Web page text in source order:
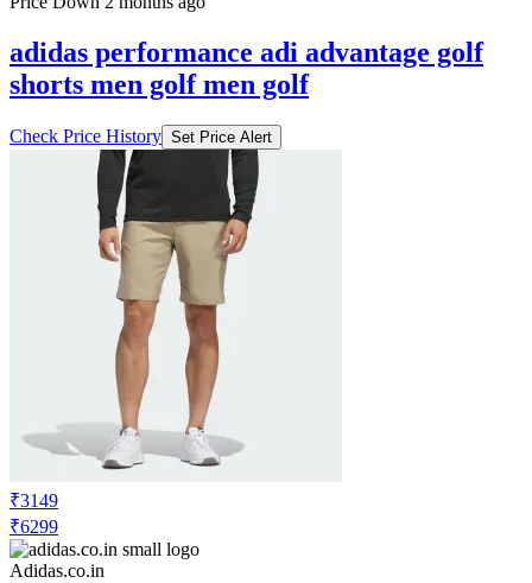
adidas performance adi advantage golf
shorts men golf men golf
Check Price History Set Price Alert
₹3149
₹6299
Adidas.co.in